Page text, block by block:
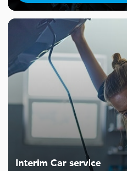
Interim Car service